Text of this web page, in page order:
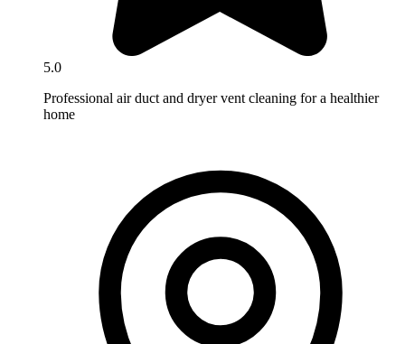
5.0
Professional air duct and dryer vent cleaning for a healthier
home